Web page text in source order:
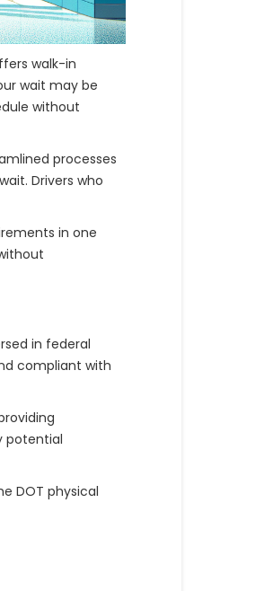
walk-in
wait may be
without
processes
Drivers who
in one
in federal
compliant with
potential
DOT physical